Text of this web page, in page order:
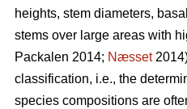
heights, stem diameters,
stems over large areas with
Packalen 2014; Næsset
classification, i.e., the
species compositions are